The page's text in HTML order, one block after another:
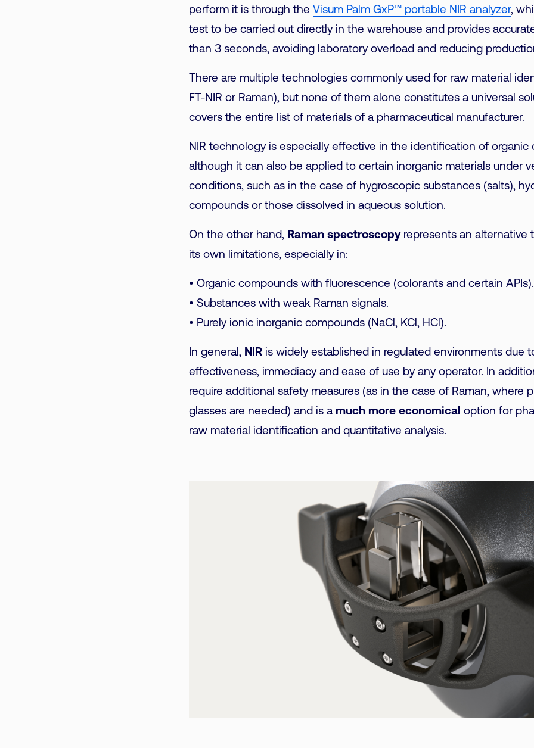
perform it is through the Visum Palm GxP™ portable NIR analyzer,
test to be carried out directly in the warehouse and provides
than 3 seconds, avoiding laboratory overload and reducing
There are multiple technologies commonly used for raw material
FT-NIR or Raman), but none of them alone constitutes a universal
covers the entire list of materials of a pharmaceutical manufacturer.
NIR technology is especially effective in the identification of organic
although it can also be applied to certain inorganic materials under
conditions, such as in the case of hygroscopic substances (salts),
compounds or those dissolved in aqueous solution.
On the other hand, Raman spectroscopyrepresents an alternative
its own limitations, especially in:
• Organic compounds with fluorescence (colorants and certain APIs).
• Substances with weak Raman signals.
• Purely ionic inorganic compounds (NaCl, KCl, HCl).
In general, NIR is widely established in regulated environments due
effectiveness, immediacy and ease of use by any operator. In
require additional safety measures (as in the case of Raman, where
glasses are needed) and is a much more economical option for
raw material identification and quantitative analysis.